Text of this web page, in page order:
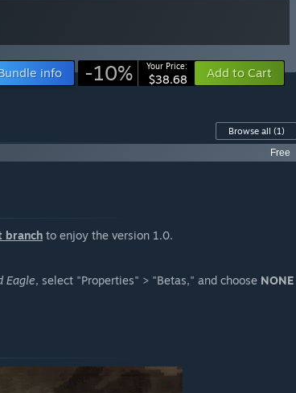
info -10% Your Price:
$38.68 Add to Cart
Browse all (1)
Free
branch to enjoy the version 1.0.
Eagle, select "Properties" > "Betas," and choose NONE